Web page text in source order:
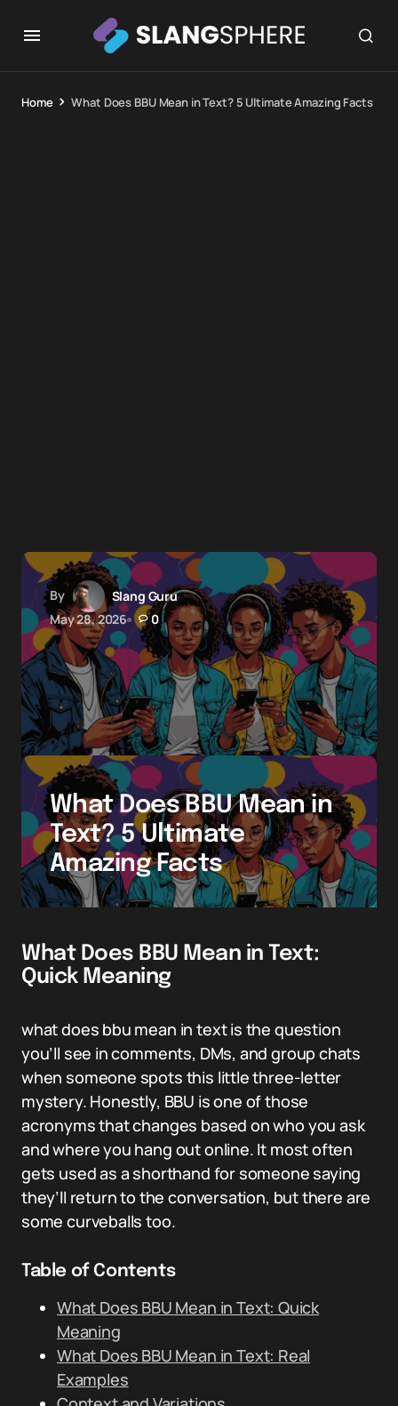
Home What Does BBU Mean in Text? 5 Ultimate Amazing Facts
By
Slang Guru
May 28, 2026
0
What Does BBU Mean in
Text? 5 Ultimate
Amazing Facts
What Does BBU Mean in Text:
Quick Meaning
what does bbu mean in text is the question
you’ll see in comments, DMs, and group chats
when someone spots this little three-letter
mystery. Honestly, BBU is one of those
acronyms that changes based on who you ask
and where you hang out online. It most often
gets used as a shorthand for someone saying
they’ll return to the conversation, but there are
some curveballs too.
Table of Contents
What Does BBU Mean in Text: Quick
Meaning
What Does BBU Mean in Text: Real
Examples